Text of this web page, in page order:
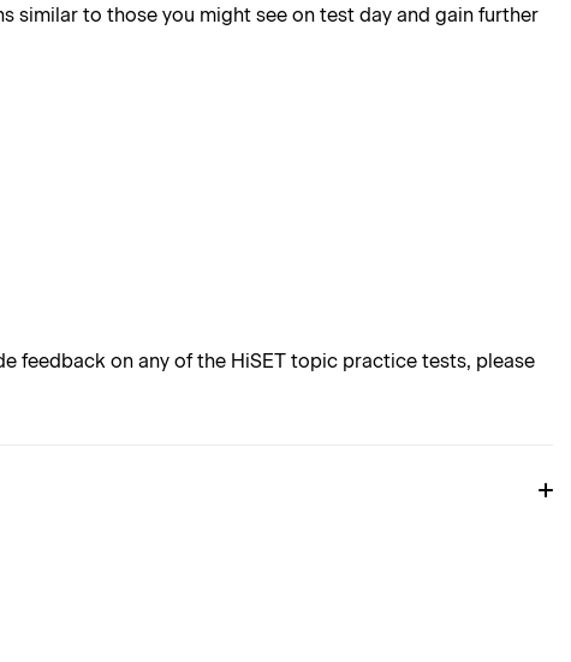
similar to those you might see on test day and gain further
feedback on any of the HiSET topic practice tests, please